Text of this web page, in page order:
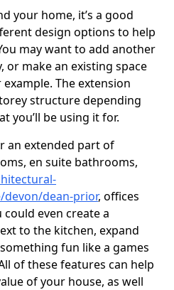
your home, it’s a good
design options to help
may want to add another
make an existing space
The extension
structure depending
you’ll be using it for.
an extended part of
en suite bathrooms,
dean-prior, offices
even create a
to the kitchen, expand
fun like a games
of these features can help
of your house, as well